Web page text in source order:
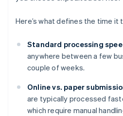
Here’s what defines the time it
Standard processing
anywhere between a few
couple of weeks.
Online vs. paper
are typically processed
which require manual